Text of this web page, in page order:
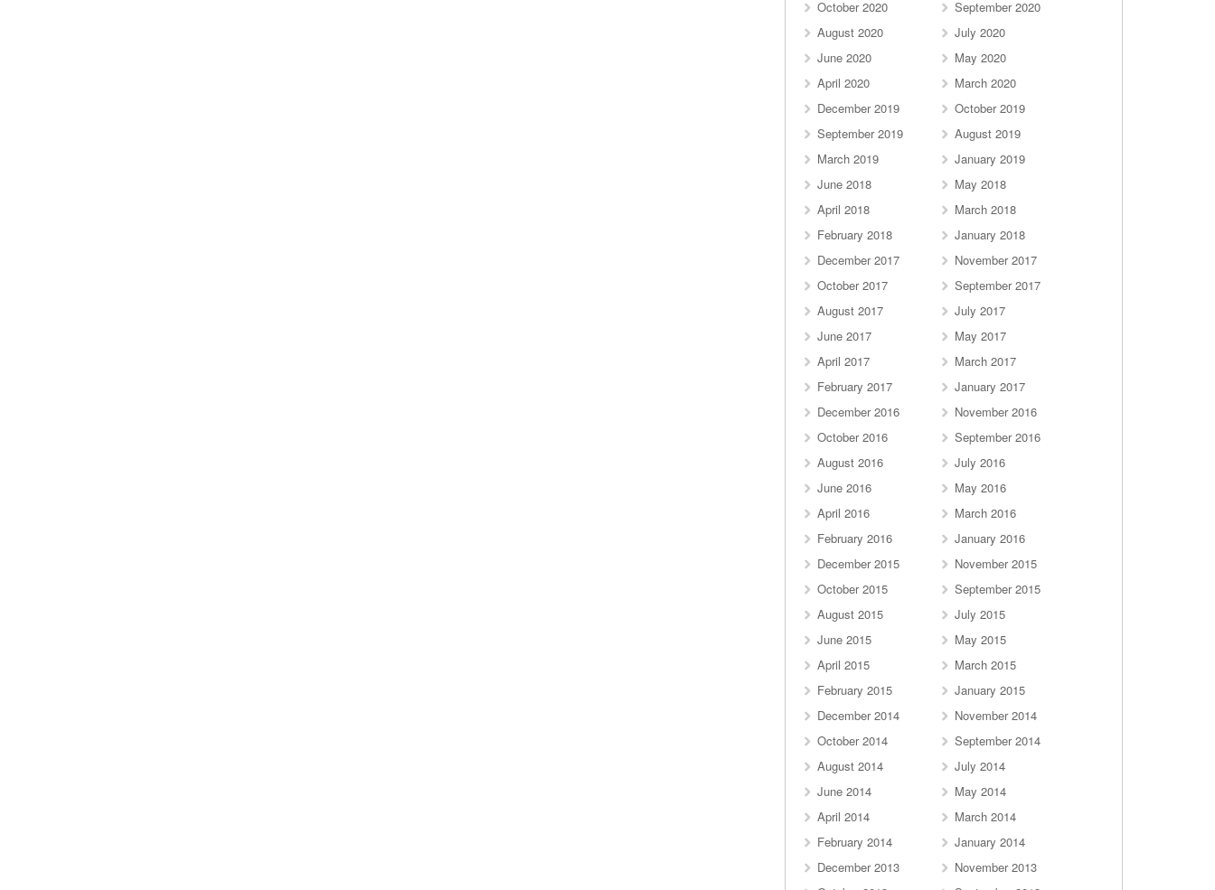
October 2020
September 2020
August 2020
July 2020
June 2020
May 2020
April 2020
March 2020
December 2019
October 2019
September 2019
August 2019
March 2019
January 2019
June 2018
May 2018
April 2018
March 2018
February 2018
January 2018
December 2017
November 2017
October 2017
September 2017
August 2017
July 2017
June 2017
May 2017
April 2017
March 2017
February 2017
January 2017
December 2016
November 2016
October 2016
September 2016
August 2016
July 2016
June 2016
May 2016
April 2016
March 2016
February 2016
January 2016
December 2015
November 2015
October 2015
September 2015
August 2015
July 2015
June 2015
May 2015
April 2015
March 2015
February 2015
January 2015
December 2014
November 2014
October 2014
September 2014
August 2014
July 2014
June 2014
May 2014
April 2014
March 2014
February 2014
January 2014
December 2013
November 2013